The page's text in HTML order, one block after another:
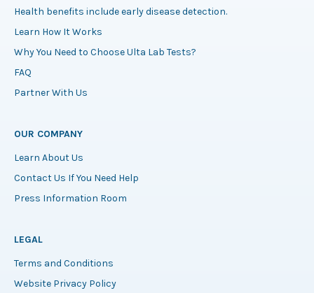
Health benefits include early disease detection.
Learn How It Works
Why You Need to Choose Ulta Lab Tests?
FAQ
Partner With Us
OUR COMPANY
Learn About Us
Contact Us If You Need Help
Press Information Room
LEGAL
Terms and Conditions
Website Privacy Policy